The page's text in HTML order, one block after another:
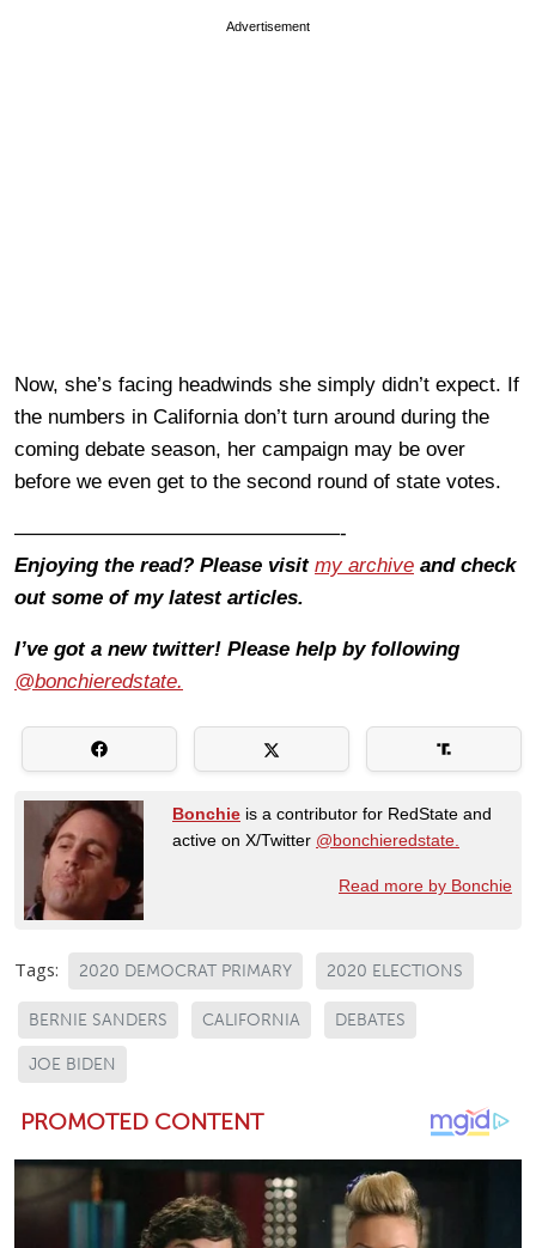
Advertisement
Now, she’s facing headwinds she simply didn’t expect. If
the numbers in California don’t turn around during the
coming debate season, her campaign may be over
before we even get to the second round of state votes.
————————————————-
Enjoying the read? Please visit my archive and check
out some of my latest articles.
I’ve got a new twitter! Please help by following
@bonchieredstate.
Bonchie is a contributor for RedState and
active on X/Twitter @bonchieredstate.
Read more by Bonchie
Tags: 2020 DEMOCRAT PRIMARY 2020 ELECTIONS
BERNIE SANDERS CALIFORNIA DEBATES
JOE BIDEN